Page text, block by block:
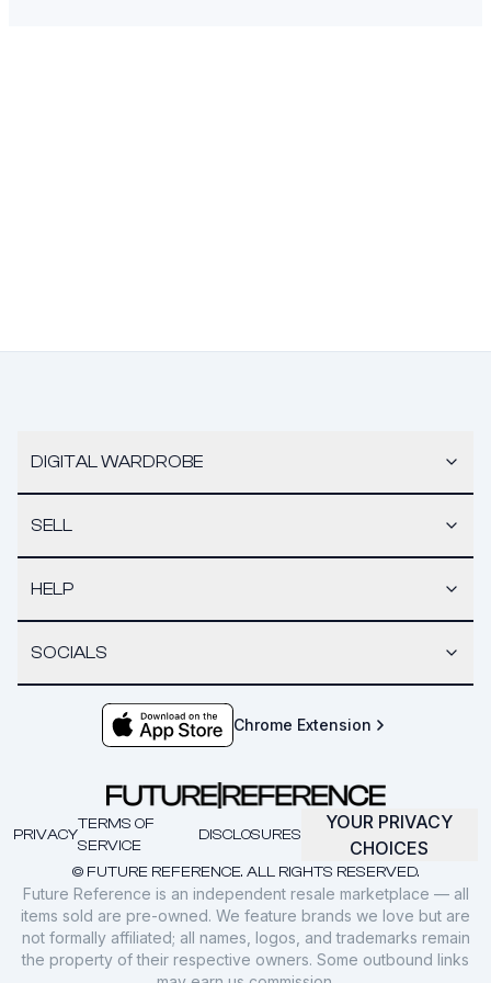
DIGITAL WARDROBE
SELL
HELP
SOCIALS
Chrome Extension
© FUTURE REFERENCE. ALL RIGHTS RESERVED.
PRIVACY
TERMS OF
SERVICE
DISCLOSURES
YOUR PRIVACY
CHOICES
Future Reference is an independent resale marketplace — all
items sold are pre-owned. We feature brands we love but are
not formally affiliated; all names, logos, and trademarks remain
the property of their respective owners. Some outbound links